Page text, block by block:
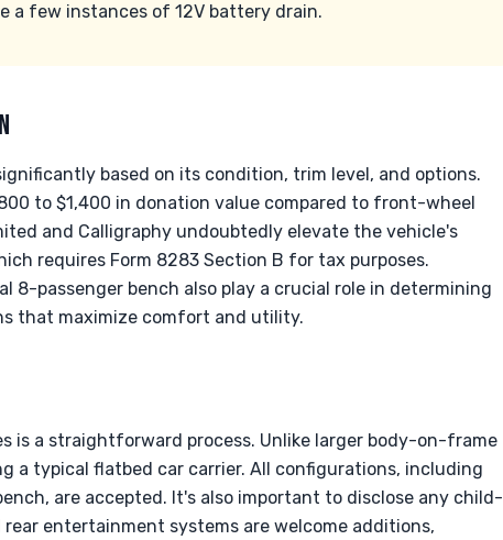
a few instances of 12V battery drain.
based on its condition, trim level, and options.
to $1,400 in donation value compared to front-wheel
and Calligraphy undoubtedly elevate the vehicle's
requires Form 8283 Section B for tax purposes.
8-passenger bench also play a crucial role in determining
that maximize comfort and utility.
is a straightforward process. Unlike larger body-on-frame
a typical flatbed car carrier. All configurations, including
are accepted. It's also important to disclose any child-
entertainment systems are welcome additions,